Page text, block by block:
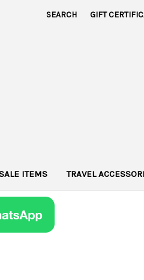
SEARCH GIFT
SALE ITEMS TRAVEL